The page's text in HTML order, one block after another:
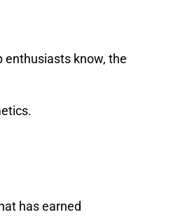
enthusiasts know, the
has earned